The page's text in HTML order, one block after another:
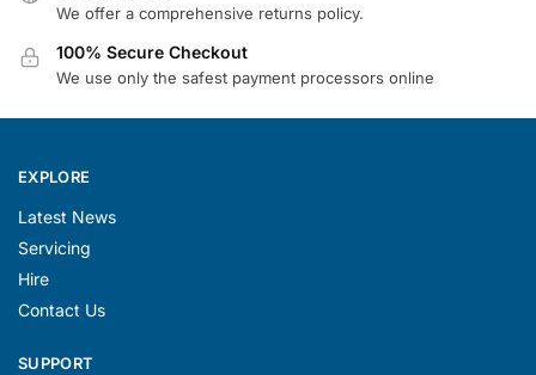
We offer a comprehensive returns policy.
100% Secure Checkout
We use only the safest payment processors online
EXPLORE
Latest News
Servicing
Hire
Contact Us
SUPPORT